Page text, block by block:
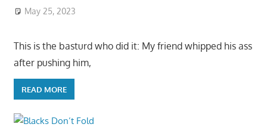
May 25, 2023
This is the basturd who did it: My friend whipped his ass
after pushing him,
READ MORE